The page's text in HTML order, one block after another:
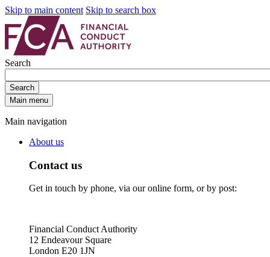
Skip to main content Skip to search box
Search
Search
Main menu
Main navigation
About us
Contact us
Get in touch by phone, via our online form, or by post:
Financial Conduct Authority
12 Endeavour Square
London E20 1JN